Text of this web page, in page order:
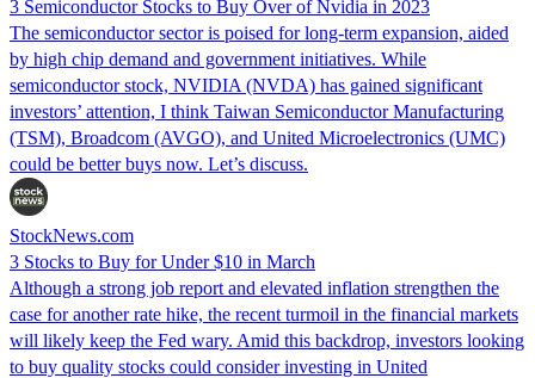
3 Semiconductor Stocks to Buy Over of Nvidia in 2023
The semiconductor sector is poised for long-term expansion, aided
by high chip demand and government initiatives. While
semiconductor stock, NVIDIA (NVDA) has gained significant
investors’ attention, I think Taiwan Semiconductor Manufacturing
(TSM), Broadcom (AVGO), and United Microelectronics (UMC)
could be better buys now. Let’s discuss.
StockNews.com
3 Stocks to Buy for Under $10 in March
Although a strong job report and elevated inflation strengthen the
case for another rate hike, the recent turmoil in the financial markets
will likely keep the Fed wary. Amid this backdrop, investors looking
to buy quality stocks could consider investing in United